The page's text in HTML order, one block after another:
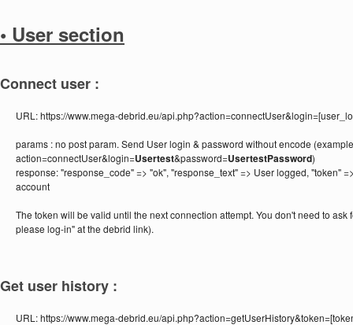
• User section
Connect user :
URL:https://www.mega-debrid.eu/
params :no post param. Send User login & password without encode
action=connectUser&login=Usertest&password=UsertestPassword)
response:"response_code" => "ok", "response_text" => User logged, "token"
account
The token will be valid until the next connection attempt. You don't need to
please log-in" at the debrid link).
Get user history :
URL:https://www.mega-debrid.eu/